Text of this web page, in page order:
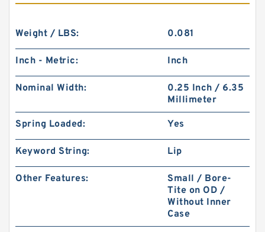
Weight / LBS: 0.081
Inch - Metric: Inch
Nominal Width:
0.25 Inch / 6.35
Millimeter
Spring Loaded: Yes
Keyword String: Lip
Other Features:
Small / Bore-
Tite on OD /
Without Inner
Case